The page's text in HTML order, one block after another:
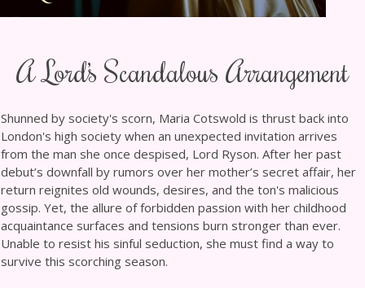
A Lord’s Scandalous Arrangement
Shunned by society's scorn, Maria Cotswold is thrust back into
London's high society when an unexpected invitation arrives
from the man she once despised, Lord Ryson. After her past
debut’s downfall by rumors over her mother’s secret affair, her
return reignites old wounds, desires, and the ton's malicious
gossip. Yet, the allure of forbidden passion with her childhood
acquaintance surfaces and tensions burn stronger than ever.
Unable to resist his sinful seduction, she must find a way to
survive this scorching season.